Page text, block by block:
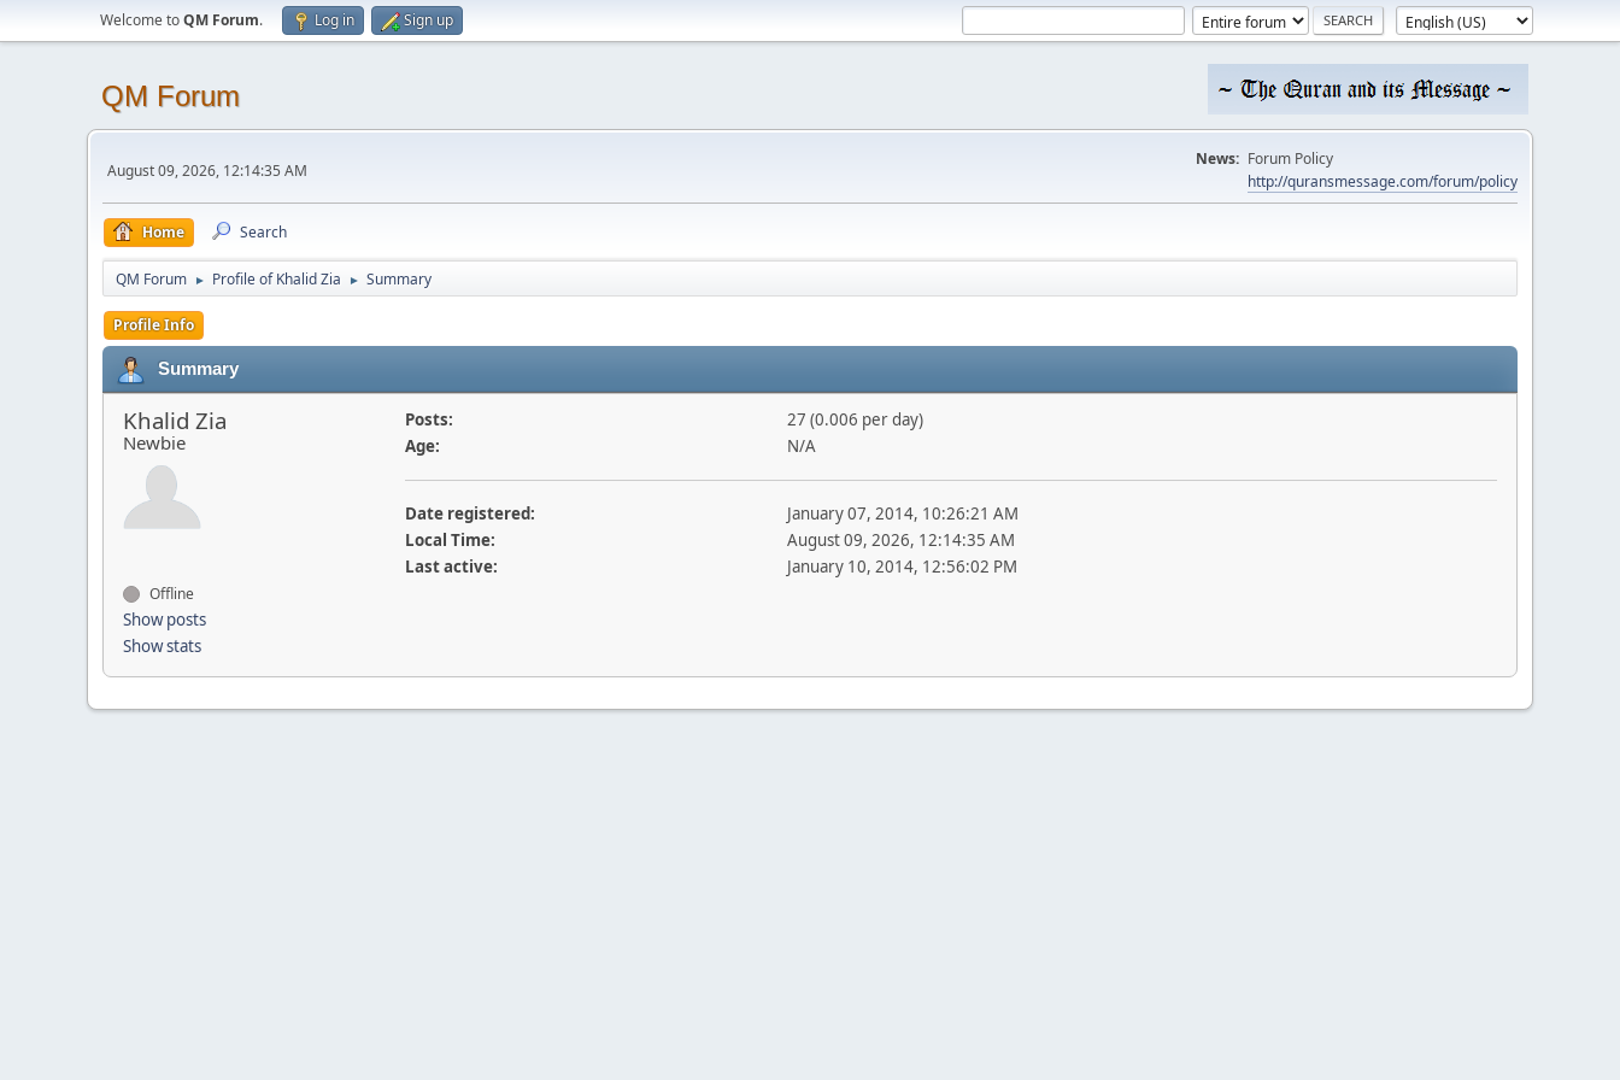
Welcome toQM Forum. Log in Sign up
QM Forum
August 09, 2026, 12:14:35 AM
News: Forum Policy
http://quransmessage.com/forum/policy
Home Search
QM Forum ► Profile of Khalid Zia ► Summary
Profile Info
Summary
Khalid Zia
Newbie
Offline
Show posts
Show stats
Posts:
27 (0.006 per day)
Age:
N/A
Date registered:
January 07, 2014, 10:26:21 AM
Local Time:
August 09, 2026, 12:14:35 AM
Last active:
January 10, 2014, 12:56:02 PM